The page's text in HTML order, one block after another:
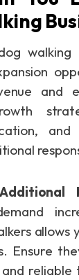
walking
and
allows
Ensure
and